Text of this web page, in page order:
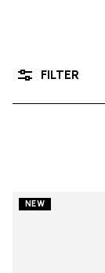
FILTER
NEW